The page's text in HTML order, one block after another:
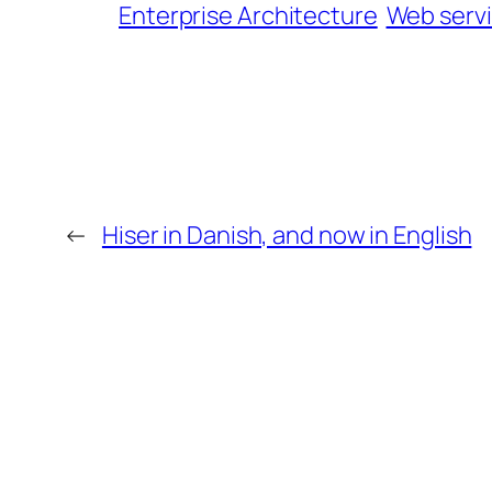
Enterprise Architecture Web
← Hiser in Danish, and now in English